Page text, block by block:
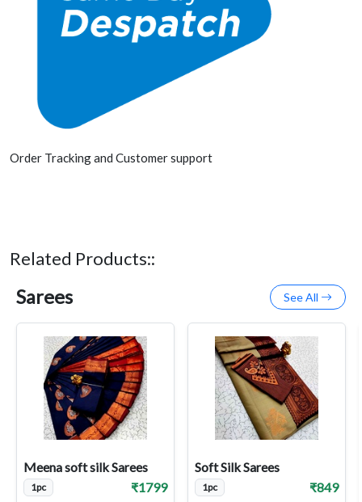
Order Tracking and Customer support
Related Products::
Sarees See All
Meena soft silk Sarees
1pc ₹1799
Soft Silk Sarees
1pc ₹849